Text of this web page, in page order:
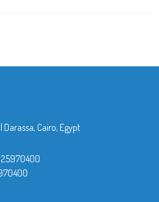
Cairo, Egypt